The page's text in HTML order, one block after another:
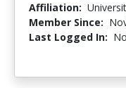
Affiliation:
Member Since:
Last Logged In: